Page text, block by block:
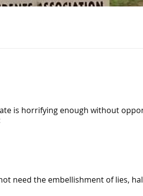
is horrifying enough without
need the embellishment of lies,